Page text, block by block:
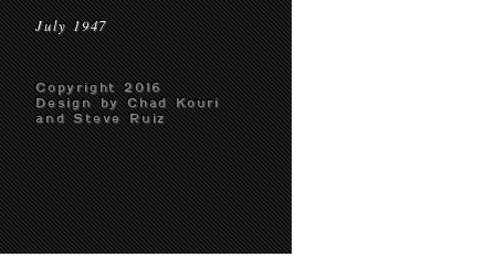
July 1947
Copyright 2016
Design by Chad Kouri
and Steve Ruiz